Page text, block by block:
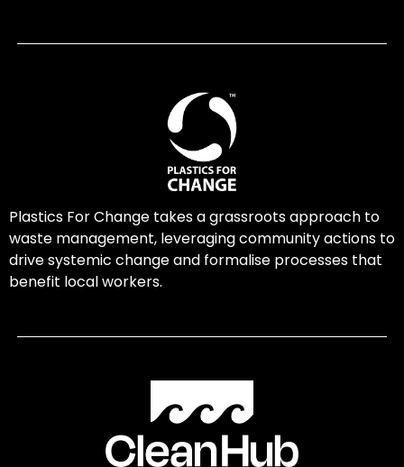
Plastics For Change takes a grassroots approach to
waste management, leveraging community actions to
drive systemic change and formalise processes that
benefit local workers.